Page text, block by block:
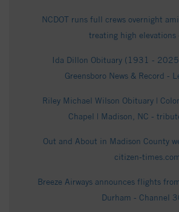
NCDOT runs full crews overnight
treating high elevations
Ida Dillon Obituary (1931 -
Greensboro News & Record -
Riley Michael Wilson Obituary |
Chapel | Madison, NC -
Out and About in Madison County
citizen-
Breeze Airways announces flights
Durham - Channel